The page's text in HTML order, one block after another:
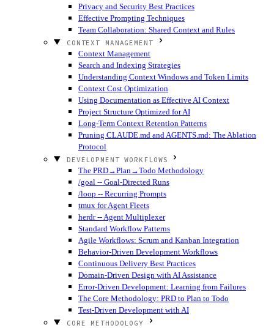
Privacy and Security Best Practices
Effective Prompting Techniques
Team Collaboration: Shared Context and Rules
CONTEXT MANAGEMENT
Context Management
Search and Indexing Strategies
Understanding Context Windows and Token Limits
Context Cost Optimization
Using Documentation as Effective AI Context
Project Structure Optimized for AI
Long-Term Context Retention Patterns
Pruning CLAUDE.md and AGENTS.md: The Ablation
Protocol
DEVELOPMENT WORKFLOWS
The PRD→Plan→Todo Methodology
/goal -- Goal-Directed Runs
/loop -- Recurring Prompts
tmux for Agent Fleets
herdr -- Agent Multiplexer
Standard Workflow Patterns
Agile Workflows: Scrum and Kanban Integration
Behavior-Driven Development Workflows
Continuous Delivery Best Practices
Domain-Driven Design with AI Assistance
Error-Driven Development: Learning from Failures
The Core Methodology: PRD to Plan to Todo
Test-Driven Development with AI
CORE METHODOLOGY